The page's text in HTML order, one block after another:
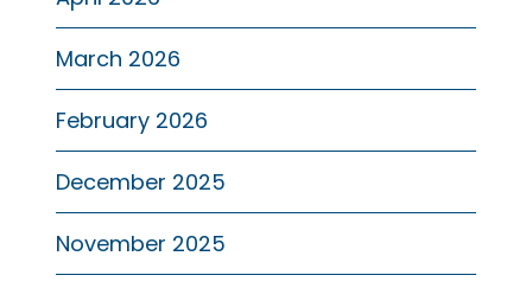
March 2026
February 2026
December 2025
November 2025